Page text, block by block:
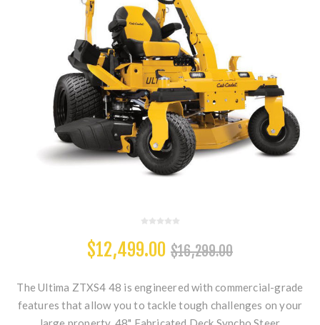
$12,499.00 $16,299.00
The Ultima ZTXS4 48 is engineered with commercial-grade
features that allow you to tackle tough challenges on your